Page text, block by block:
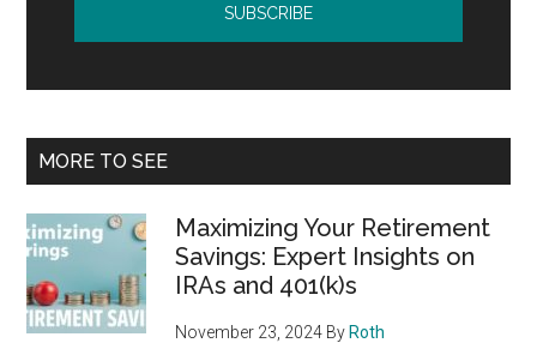
MORE TO SEE
Maximizing Your Retirement
Savings: Expert Insights on
IRAs and 401(k)s
November 23, 2024 By Roth